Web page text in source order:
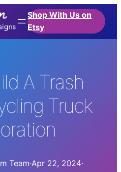
Shop With Us on
Etsy
A Trash
Truck
Team·Apr 22, 2024·